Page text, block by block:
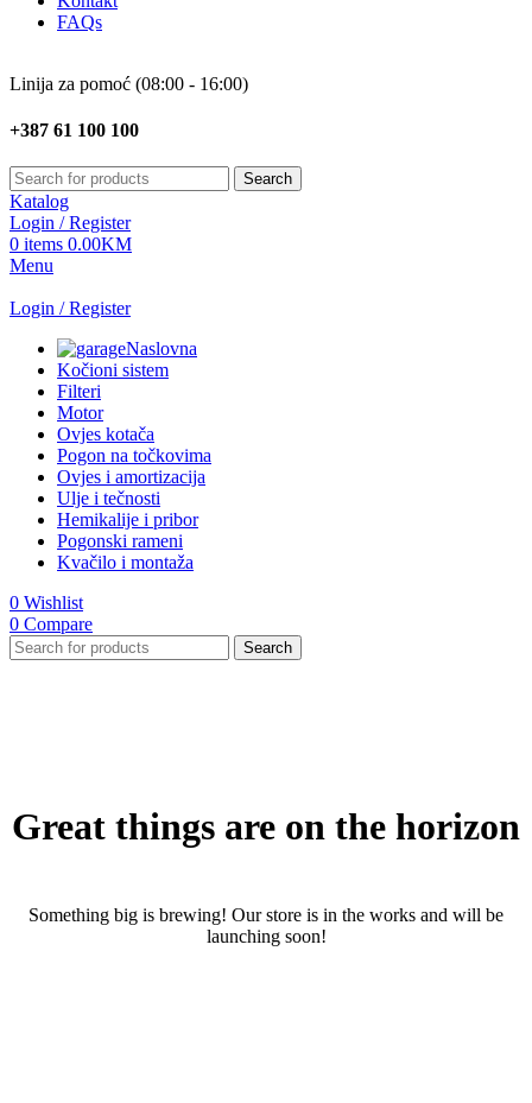
FAQs
Linija za pomoć (08:00 - 16:00)
+387 61 100 100
Search
Katalog
Login / Register
0 items 0.00KM
Menu
Login / Register
Naslovna
Kočioni sistem
Filteri
Motor
Ovjes kotača
Pogon na točkovima
Ovjes i amortizacija
Ulje i tečnosti
Hemikalije i pribor
Pogonski rameni
Kvačilo i montaža
0 Wishlist
0 Compare
Search
Great things are on the horizon
Something big is brewing! Our store is in the works and will be
launching soon!